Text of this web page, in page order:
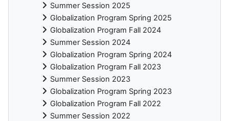
Summer Session 2025
Globalization Program Spring 2025
Globalization Program Fall 2024
Summer Session 2024
Globalization Program Spring 2024
Globalization Program Fall 2023
Summer Session 2023
Globalization Program Spring 2023
Globalization Program Fall 2022
Summer Session 2022